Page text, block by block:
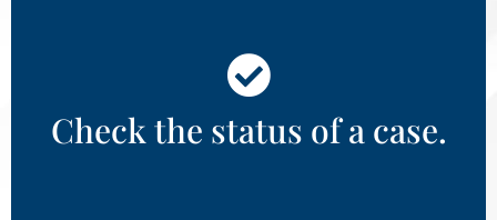
Check the status of a case.
View public records of active court
cases by county.